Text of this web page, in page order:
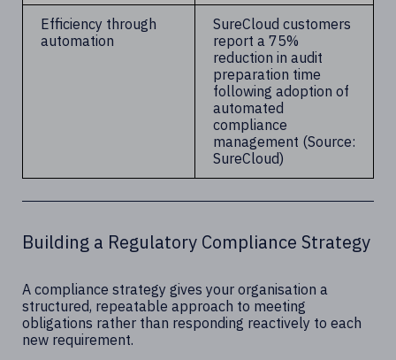
Efficiency through
automation
SureCloud customers
report a 75%
reduction in audit
preparation time
following adoption of
automated
compliance
management (Source:
SureCloud)
Building a Regulatory Compliance Strategy
A compliance strategy gives your organisation a
structured, repeatable approach to meeting
obligations rather than responding reactively to each
new requirement.